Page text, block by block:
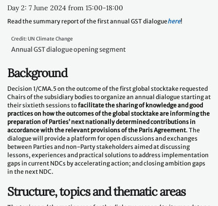
Day 2: 7 June 2024 from 15:00-18:00
Read the summary report of the first annual GST dialoguehere!
Credit: UN Climate Change
Annual GST dialogue opening segment
Background
Decision 1/CMA.5 on the outcome of the first global stocktake requested
Chairs of the subsidiary bodies to organize an annual dialogue starting at
their sixtieth sessions tofacilitate the sharing of knowledge and good
practices on how the outcomes of the global stocktake are informing the
preparation of Parties’ next nationally determined contributions in
accordance with the relevant provisions of the Paris Agreement. The
dialogue will provide a platform for open discussions and exchanges
between Parties and non-Party stakeholders aimed at discussing
lessons, experiences and practical solutions to address implementation
gaps in current NDCs by accelerating action; and closing ambition gaps
in the next NDC.
Structure, topics and thematic areas